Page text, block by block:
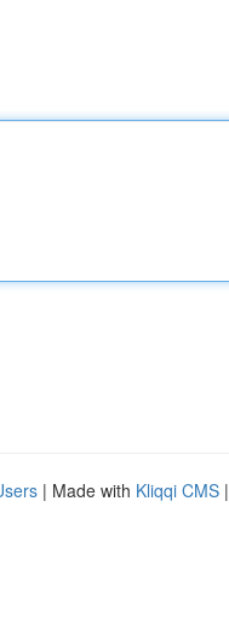
| Made with Kliqqi CMS |